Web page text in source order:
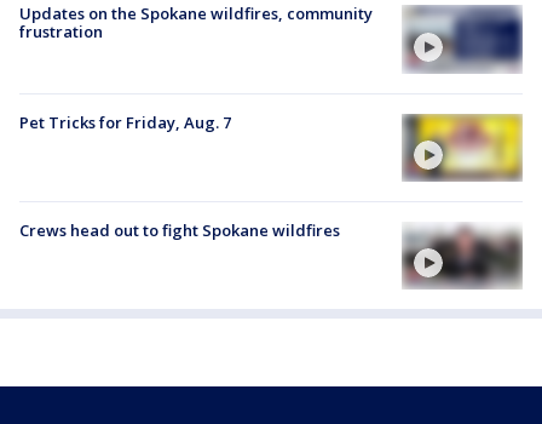
Updates on the Spokane wildfires, community
frustration
Pet Tricks for Friday, Aug. 7
Crews head out to fight Spokane wildfires